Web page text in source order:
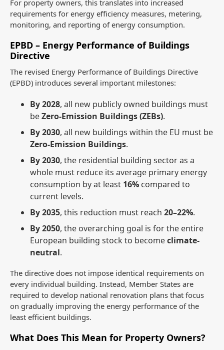
For property owners, this translates into increased
requirements for energy efficiency measures, metering,
monitoring, and reporting of energy consumption.
EPBD – Energy Performance of Buildings
Directive
The revised Energy Performance of Buildings Directive
(EPBD) introduces several important milestones:
By 2028, all new publicly owned buildings must
beZero-Emission Buildings (ZEBs).
By 2030, all new buildings within the EU must be
Zero-Emission Buildings.
By 2030, the residential building sector as a
whole must reduce its average primary energy
consumption by at least 16% compared to
current levels.
By 2035, this reduction must reach 20–22%.
By 2050, the overarching goal is for the entire
European building stock to becomeclimate-
neutral.
The directive does not impose identical requirements on
every individual building. Instead, Member States are
required to develop national renovation plans that focus
on gradually improving the energy performance of the
least efficient buildings.
What Does This Mean for Property Owners?